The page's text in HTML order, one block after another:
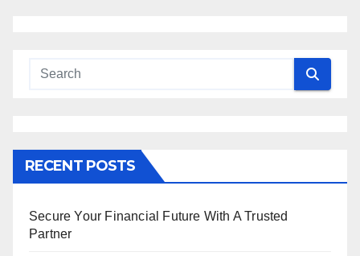
RECENT POSTS
Secure Your Financial Future With A Trusted
Partner